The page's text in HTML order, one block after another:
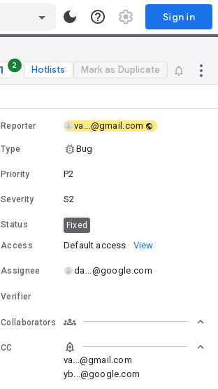
Sign in
2 Hotlists Mark as Duplicate
Reporter va...@gmail.com
Type Bug
Priority P2
Severity S2
Status Fixed
Access Default access View
Assignee da...@google.com
Verifier
Collaborators
CC
va...@gmail.com
yb...@google.com